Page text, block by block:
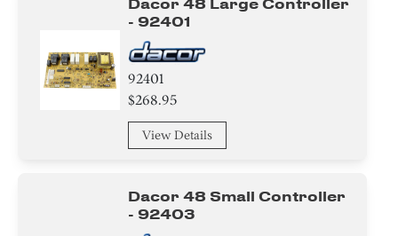
Fixer
Pipe/ Tube/ Hose/ Fitting
Dacor 48 Large Controller
- 92401
92401
$268.95
View Details
Dacor 48 Small Controller
- 92403